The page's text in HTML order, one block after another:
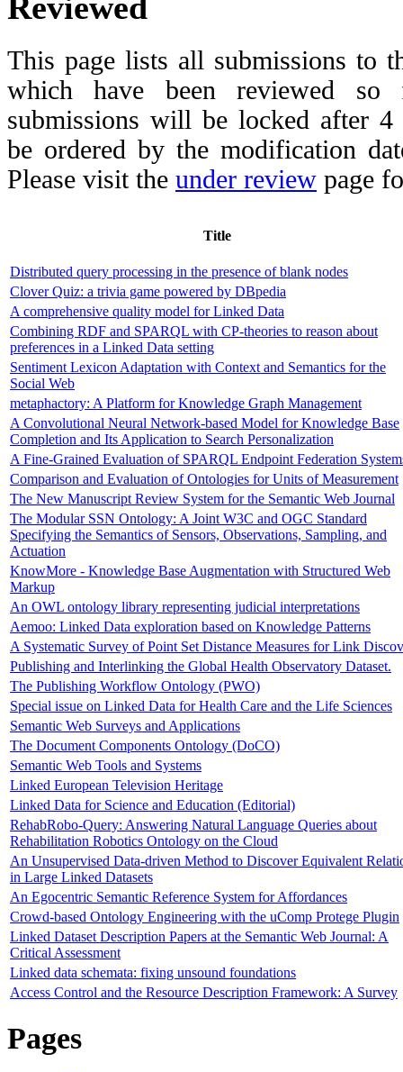
This page lists all submissions to
which have been reviewed so
submissions will be locked after 4
be ordered by the modification
Please visit the under review page
Title
Distributed query processing in the presence of blank nodes
Clover Quiz: a trivia game powered by DBpedia
A comprehensive quality model for Linked Data
Combining RDF and SPARQL with CP-theories to reason about
preferences in a Linked Data setting
Sentiment Lexicon Adaptation with Context and Semantics for the
Social Web
metaphactory: A Platform for Knowledge Graph Management
A Convolutional Neural Network-based Model for Knowledge Base
Completion and Its Application to Search Personalization
A Fine-Grained Evaluation of SPARQL Endpoint Federation
Comparison and Evaluation of Ontologies for Units of Measurement
The New Manuscript Review System for the Semantic Web Journal
The Modular SSN Ontology: A Joint W3C and OGC Standard
Specifying the Semantics of Sensors, Observations, Sampling, and
Actuation
KnowMore - Knowledge Base Augmentation with Structured Web
Markup
An OWL ontology library representing judicial interpretations
Aemoo: Linked Data exploration based on Knowledge Patterns
A Systematic Survey of Point Set Distance Measures for Link
Publishing and Interlinking the Global Health Observatory Dataset.
The Publishing Workflow Ontology (PWO)
Special issue on Linked Data for Health Care and the Life Sciences
Semantic Web Surveys and Applications
The Document Components Ontology (DoCO)
Semantic Web Tools and Systems
Linked European Television Heritage
Linked Data for Science and Education (Editorial)
RehabRobo-Query: Answering Natural Language Queries about
Rehabilitation Robotics Ontology on the Cloud
An Unsupervised Data-driven Method to Discover Equivalent
in Large Linked Datasets
An Egocentric Semantic Reference System for Affordances
Crowd-based Ontology Engineering with the uComp Protege Plugin
Linked Dataset Description Papers at the Semantic Web Journal: A
Critical Assessment
Linked data schemata: fixing unsound foundations
Access Control and the Resource Description Framework: A Survey
Pages